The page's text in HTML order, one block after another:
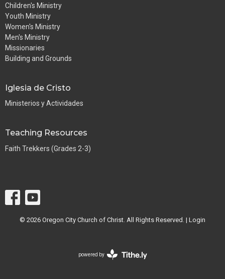
Children's Ministry
Youth Ministry
Women's Ministry
Men's Ministry
Missionaries
Building and Grounds
Iglesia de Cristo
Ministerios y Actividades
Teaching Resources
Faith Trekkers (Grades 2-3)
© 2026 Oregon City Church of Christ. All Rights Reserved. | Login
powered by
Website